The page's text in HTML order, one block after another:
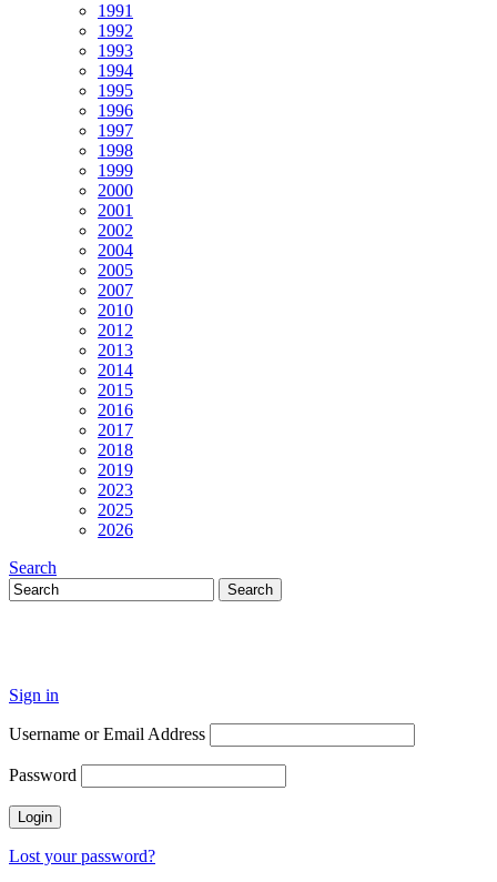
1991
1992
1993
1994
1995
1996
1997
1998
1999
2000
2001
2002
2004
2005
2007
2010
2012
2013
2014
2015
2016
2017
2018
2019
2023
2025
2026
Search
Sign in
Username or Email Address
Password
Lost your password?